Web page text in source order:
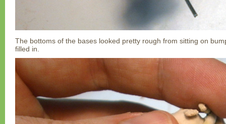
The bottoms of the bases looked pretty rough from sitting on
filled in.